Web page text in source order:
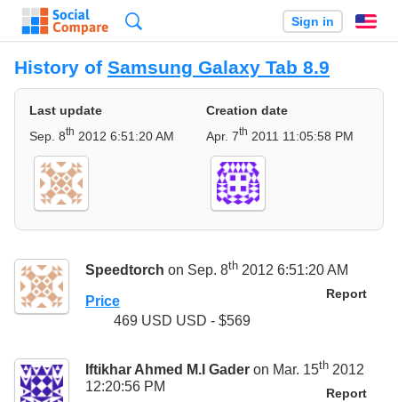
Sign in
History of Samsung Galaxy Tab 8.9
Last update
Sep. 8th 2012 6:51:20 AM
Creation date
Apr. 7th 2011 11:05:58 PM
Speedtorch on Sep. 8th 2012 6:51:20 AM
Report
Price
469 USD USD - $569
Iftikhar Ahmed M.I Gader on Mar. 15th 2012
12:20:56 PM
Report